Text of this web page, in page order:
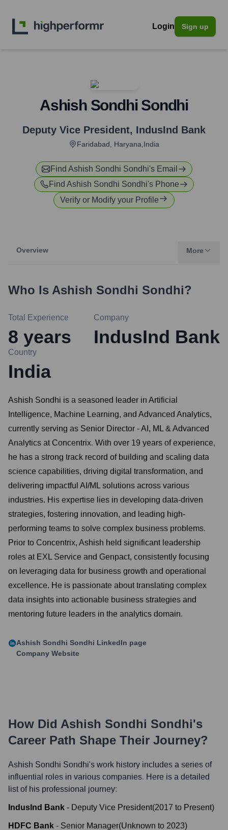
Login Sign up
Ashish Sondhi Sondhi
Deputy Vice President, IndusInd Bank
Faridabad, Haryana,India
Find Ashish Sondhi Sondhi's Email
Find Ashish Sondhi Sondhi's Phone
Verify or Modify your Profile
Overview More
Who Is Ashish Sondhi Sondhi?
Total Experience
8 years
Company
IndusInd Bank
Country
India
Ashish Sondhi is a seasoned leader in Artificial
Intelligence, Machine Learning, and Advanced Analytics,
currently serving as Senior Director - AI, ML & Advanced
Analytics at Concentrix. With over 19 years of experience,
he has a strong track record of building and scaling data
science capabilities, driving digital transformation, and
delivering impactful AI/ML solutions across various
industries. His expertise lies in developing data-driven
strategies, fostering innovation, and leading high-
performing teams to solve complex business problems.
Prior to Concentrix, Ashish held significant leadership
roles at EXL Service and Genpact, consistently focusing
on leveraging data for business growth and operational
excellence. He is passionate about translating complex
data insights into actionable business strategies and
mentoring future leaders in the analytics domain.
Ashish Sondhi Sondhi LinkedIn page
Company Website
How Did Ashish Sondhi Sondhi's
Career Path Shape Their Journey?
Ashish Sondhi Sondhi's work history includes a series of
influential roles in various companies. Here is a detailed
list of his professional journey:
IndusInd Bank - Deputy Vice President(2017 to Present)
HDFC Bank - Senior Manager(Unknown to 2023)